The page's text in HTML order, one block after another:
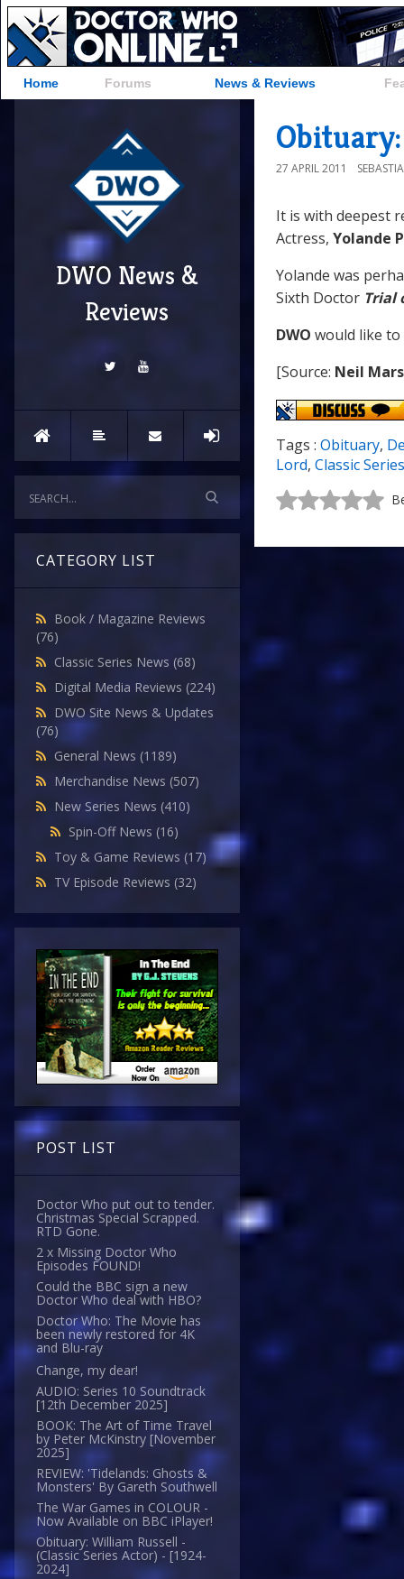
Home Forums News & Reviews
DWO News &
Reviews
CATEGORY LIST
Book / Magazine Reviews
(76)
Classic Series News (68)
Digital Media Reviews (224)
DWO Site News & Updates
(76)
General News (1189)
Merchandise News (507)
New Series News (410)
Spin-Off News (16)
Toy & Game Reviews (17)
TV Episode Reviews (32)
POST LIST
Doctor Who put out to tender.
Christmas Special Scrapped.
RTD Gone.
2 x Missing Doctor Who
Episodes FOUND!
Could the BBC sign a new
Doctor Who deal with HBO?
Doctor Who: The Movie has
been newly restored for 4K
and Blu-ray
Change, my dear!
AUDIO: Series 10 Soundtrack
[12th December 2025]
BOOK: The Art of Time Travel
by Peter McKinstry [November
2025]
REVIEW: 'Tidelands: Ghosts &
Monsters' By Gareth Southwell
The War Games in COLOUR -
Now Available on BBC iPlayer!
Obituary: William Russell -
(Classic Series Actor) - [1924-
2024]
27 APRIL 2011
It is with deepest
Actress, Yolande
Yolande was
Sixth Doctor Trial
DWO would like to
[Source: Neil
Tags : Obituary,
Lord, Classic Series